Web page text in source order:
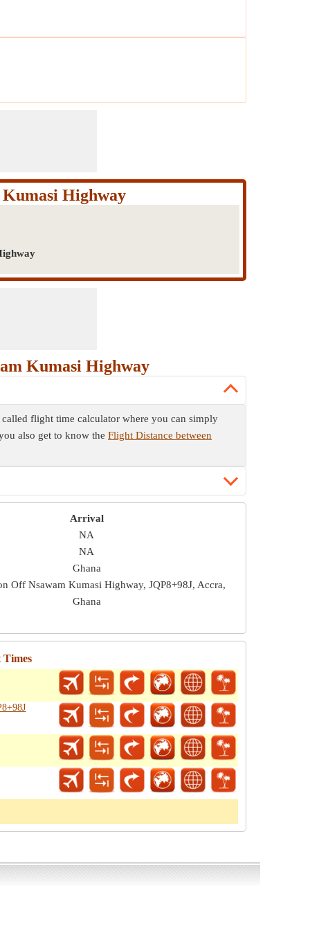
Highway
Kumasi Highway
flight time calculator where you can simply
also get to know the Flight Distance between
Arrival
NA
NA
Ghana
Off Nsawam Kumasi Highway, JQP8+98J, Accra,
Ghana
Times